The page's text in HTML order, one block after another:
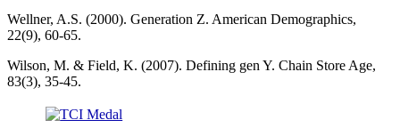
Wellner, A.S. (2000). Generation Z. American Demographics,
22(9), 60-65.
Wilson, M. & Field, K. (2007). Defining gen Y. Chain Store Age,
83(3), 35-45.